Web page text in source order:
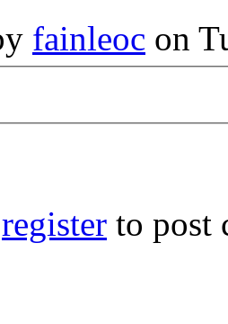
fainleoc on
register to post